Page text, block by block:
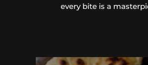
every bite is a